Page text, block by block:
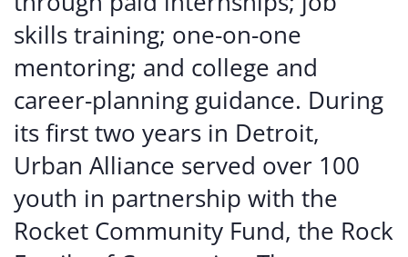
skills training; one-on-one
mentoring; and college and
career-planning guidance. During
its first two years in Detroit,
Urban Alliance served over 100
youth in partnership with the
Rocket Community Fund, the Rock